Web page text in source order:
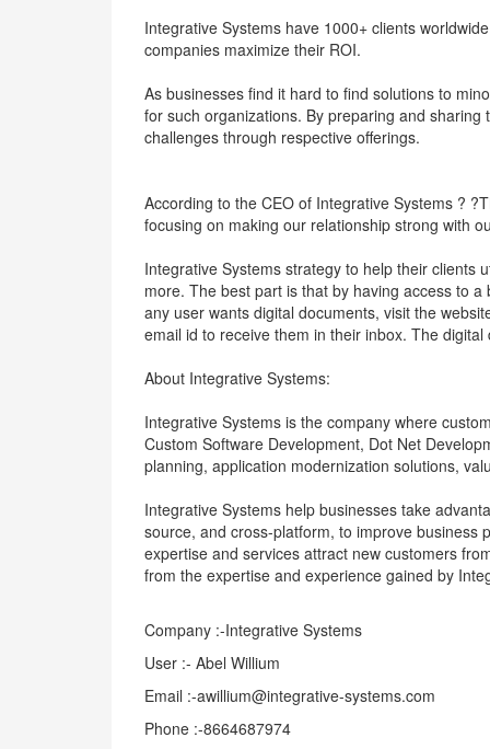
Integrative Systems have 1000+ clients
companies maximize their ROI.
As businesses find it hard to find solutions to
for such organizations. By preparing and
challenges through respective offerings.
According to the CEO of Integrative Systems ?
focusing on making our relationship strong with
Integrative Systems strategy to help their clients
more. The best part is that by having access to
any user wants digital documents, visit the
email id to receive them in their inbox. The
About Integrative Systems:
Integrative Systems is the company where
Custom Software Development, Dot Net
planning, application modernization solutions,
Integrative Systems help businesses take
source, and cross-platform, to improve business
expertise and services attract new customers
from the expertise and experience gained by
Company :-Integrative Systems
User :- Abel Willium
Email :-awillium@integrative-systems.com
Phone :-8664687974